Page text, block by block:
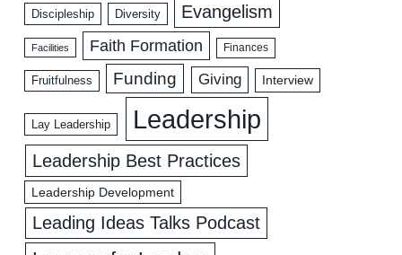
Discipleship Diversity Evangelism
Facilities Faith Formation Finances
Fruitfulness Funding Giving Interview
Lay Leadership Leadership
Leadership Best Practices
Leadership Development
Leading Ideas Talks Podcast